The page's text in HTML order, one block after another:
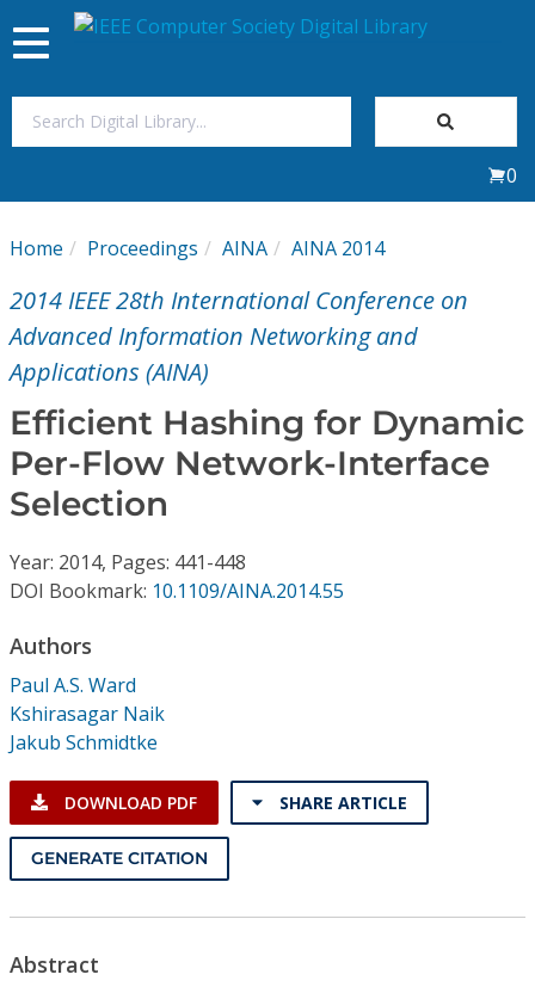
My Subscriptions
Magazines
Video Library
Institutional CSDL
Subscriptions
Resources
Toggle
navigation
0
Home Proceedings AINA AINA 2014
2014 IEEE 28th International Conference on
Advanced Information Networking and
Applications (AINA)
Efficient Hashing for Dynamic
Per-Flow Network-Interface
Selection
Year: 2014, Pages: 441-448
DOI Bookmark: 10.1109/AINA.2014.55
Authors
Paul A.S. Ward
Kshirasagar Naik
Jakub Schmidtke
DOWNLOAD PDF SHARE ARTICLE
GENERATE CITATION
Abstract